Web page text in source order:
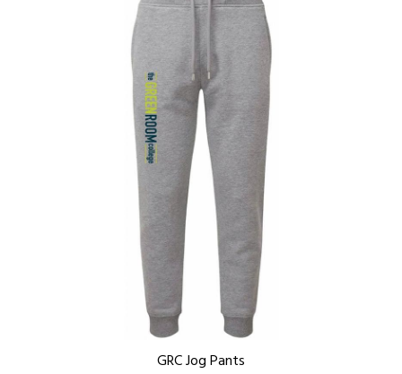
GRC Jog Pants